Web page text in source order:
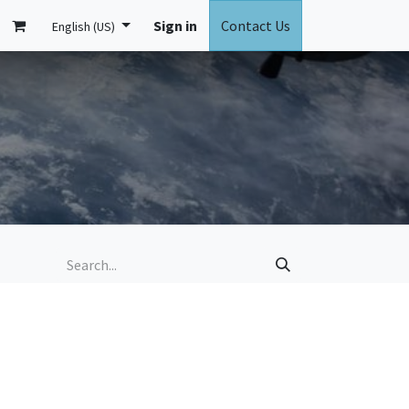
Contact us นัดหมาย Demo Beside
English (US) Sign in Contact Us